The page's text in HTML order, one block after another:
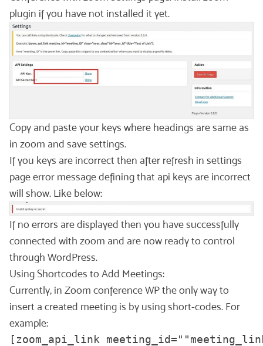
plugin if you have not installed it yet.
Copy and paste your keys where headings are same as
in zoom and save settings.
If you keys are incorrect then after refresh in settings
page error message defining that api keys are incorrect
will show. Like below:
If no errors are displayed then you have successfully
connected with zoom and are now ready to control
through WordPress.
Using Shortcodes to Add Meetings:
Currently, in Zoom conference WP the only way to
insert a created meeting is by using short-codes. For
example:
[zoom_api_link